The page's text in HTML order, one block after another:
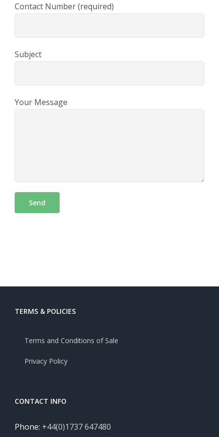
Contact Number (required)
Subject
Your Message
TERMS & POLICIES
Terms and Conditions of Sale
Privacy Policy
CONTACT INFO
Phone: +44(0)1737 647480